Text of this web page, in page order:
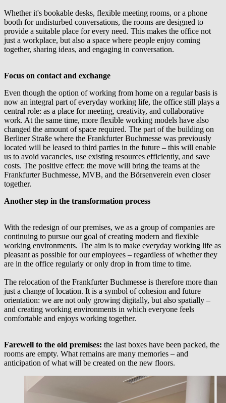
Whether it's bookable desks, flexible meeting rooms, or a phone
booth for undisturbed conversations, the rooms are designed to
provide a suitable place for every need. This makes the office not
just a workplace, but also a space where people enjoy coming
together, sharing ideas, and engaging in conversation.
Focus on contact and exchange
Even though the option of working from home on a regular basis is
now an integral part of everyday working life, the office still plays a
central role: as a place for meeting, creativity, and collaborative
work. At the same time, more flexible working models have also
changed the amount of space required. The part of the building on
Berliner Straße where the Frankfurter Buchmesse was previously
located will be leased to third parties in the future – this will enable
us to avoid vacancies, use existing resources efficiently, and save
costs. The positive effect: the move will bring the teams at the
Frankfurter Buchmesse, MVB, and the Börsenverein even closer
together.
Another step in the transformation process
With the redesign of our premises, we as a group of companies are
continuing to pursue our goal of creating modern and flexible
working environments. The aim is to make everyday working life as
pleasant as possible for our employees – regardless of whether they
are in the office regularly or only drop in from time to time.
The relocation of the Frankfurter Buchmesse is therefore more than
just a change of location. It is a symbol of cohesion and future
orientation: we are not only growing digitally, but also spatially –
and creating working environments in which everyone feels
comfortable and enjoys working together.
Farewell to the old premises: the last boxes have been packed, the
rooms are empty. What remains are many memories – and
anticipation of what will be created on the new floors.